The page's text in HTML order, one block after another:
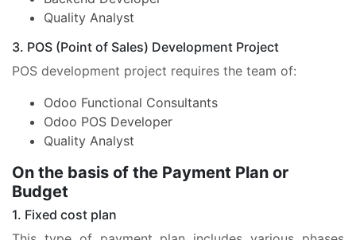
Quality Analyst
3. POS (Point of Sales) Development Project
POS development project requires the team of:
Odoo Functional Consultants
Odoo POS Developer
Quality Analyst
On the basis of the Payment Plan or
Budget
1. Fixed cost plan